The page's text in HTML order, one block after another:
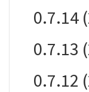
0.7.14
0.7.13
0.7.12